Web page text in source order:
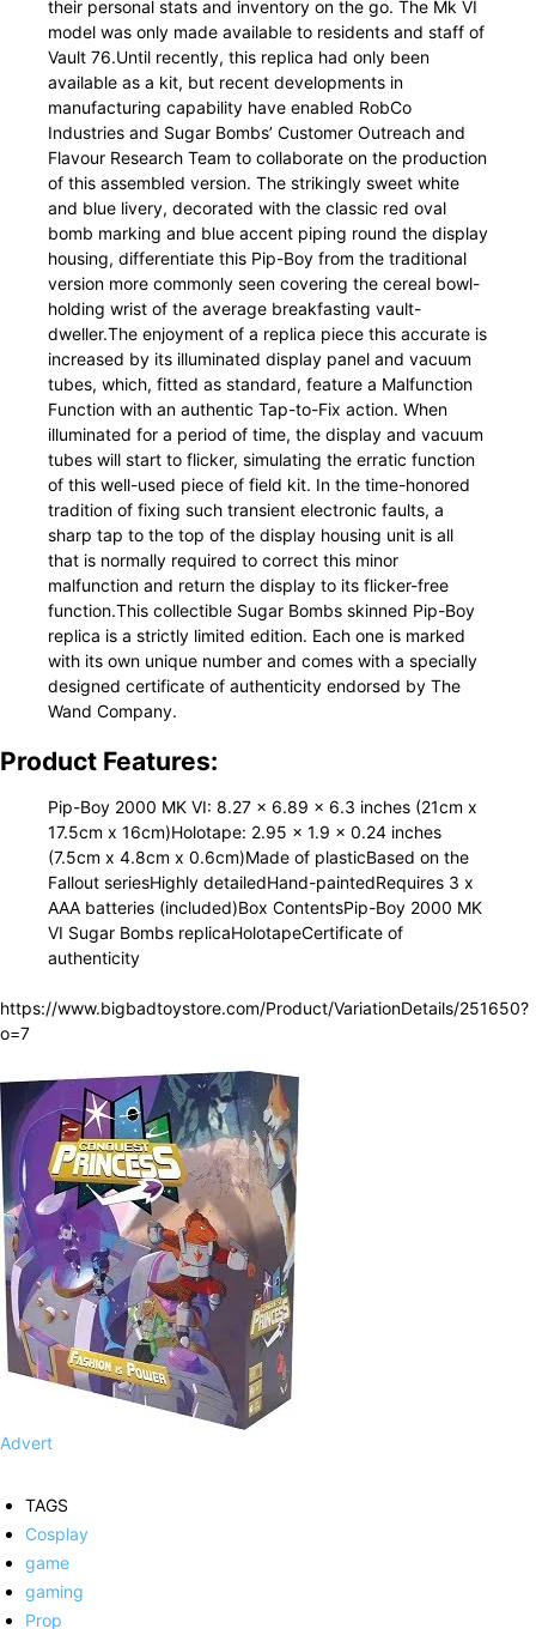
their personal stats and inventory on the go. The Mk VI
model was only made available to residents and staff of
Vault 76.Until recently, this replica had only been
available as a kit, but recent developments in
manufacturing capability have enabled RobCo
Industries and Sugar Bombs’ Customer Outreach and
Flavour Research Team to collaborate on the production
of this assembled version. The strikingly sweet white
and blue livery, decorated with the classic red oval
bomb marking and blue accent piping round the display
housing, differentiate this Pip-Boy from the traditional
version more commonly seen covering the cereal bowl-
holding wrist of the average breakfasting vault-
dweller.The enjoyment of a replica piece this accurate is
increased by its illuminated display panel and vacuum
tubes, which, fitted as standard, feature a Malfunction
Function with an authentic Tap-to-Fix action. When
illuminated for a period of time, the display and vacuum
tubes will start to flicker, simulating the erratic function
of this well-used piece of field kit. In the time-honored
tradition of fixing such transient electronic faults, a
sharp tap to the top of the display housing unit is all
that is normally required to correct this minor
malfunction and return the display to its flicker-free
function.This collectible Sugar Bombs skinned Pip-Boy
replica is a strictly limited edition. Each one is marked
with its own unique number and comes with a specially
designed certificate of authenticity endorsed by The
Wand Company.
Product Features:
Pip-Boy 2000 MK VI: 8.27 x 6.89 x 6.3 inches (21cm x
17.5cm x 16cm)Holotape: 2.95 x 1.9 x 0.24 inches
(7.5cm x 4.8cm x 0.6cm)Made of plasticBased on the
Fallout seriesHighly detailedHand-paintedRequires 3 x
AAA batteries (included)Box ContentsPip-Boy 2000 MK
VI Sugar Bombs replicaHolotapeCertificate of
authenticity
https://www.bigbadtoystore.com/Product/VariationDetails/251650?
o=7
Advert
TAGS
Cosplay
game
gaming
Prop